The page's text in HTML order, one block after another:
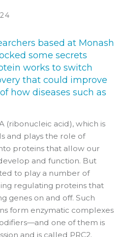
based at Monash
some secrets
works to switch
that could improve
how diseases such as
(ribonucleic acid), which is
and plays the role of
proteins that allow our
and function. But
to play a number of
regulating proteins that
genes on and off. Such
form enzymatic complexes
one of them is
and is called PRC2.